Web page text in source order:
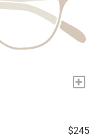
+
$245